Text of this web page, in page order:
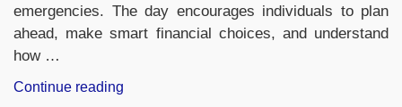
emergencies. The day encourages individuals to plan
ahead, make smart financial choices, and understand
how …
Continue reading